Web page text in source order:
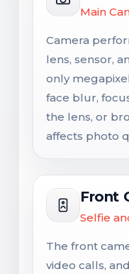
Main
Camera
lens, sensor,
only
face blur,
the lens, or
affects photo
Front
Selfie
The front
video calls,